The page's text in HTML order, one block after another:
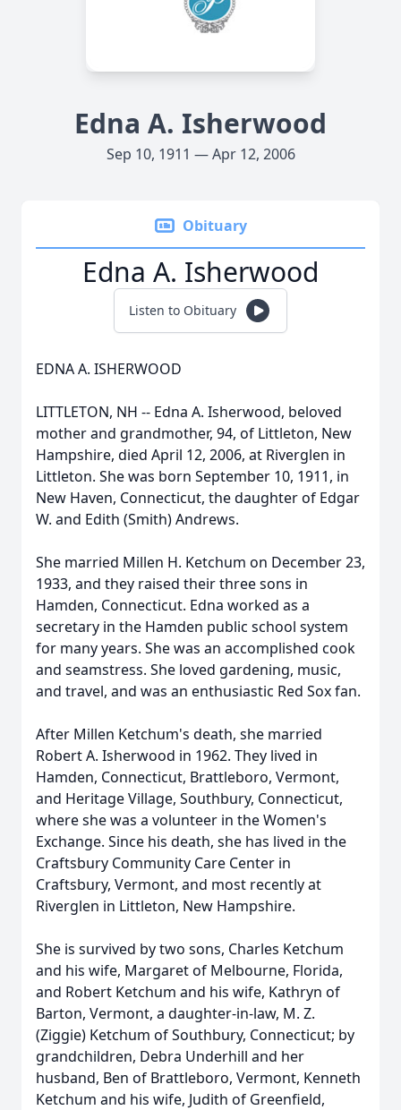
Edna A. Isherwood
Sep 10, 1911 — Apr 12, 2006
Obituary
Edna A. Isherwood
Listen to Obituary
EDNA A. ISHERWOOD
LITTLETON, NH -- Edna A. Isherwood, beloved
mother and grandmother, 94, of Littleton, New
Hampshire, died April 12, 2006, at Riverglen in
Littleton. She was born September 10, 1911, in
New Haven, Connecticut, the daughter of Edgar
W. and Edith (Smith) Andrews.
She married Millen H. Ketchum on December 23,
1933, and they raised their three sons in
Hamden, Connecticut. Edna worked as a
secretary in the Hamden public school system
for many years. She was an accomplished cook
and seamstress. She loved gardening, music,
and travel, and was an enthusiastic Red Sox fan.
After Millen Ketchum's death, she married
Robert A. Isherwood in 1962. They lived in
Hamden, Connecticut, Brattleboro, Vermont,
and Heritage Village, Southbury, Connecticut,
where she was a volunteer in the Women's
Exchange. Since his death, she has lived in the
Craftsbury Community Care Center in
Craftsbury, Vermont, and most recently at
Riverglen in Littleton, New Hampshire.
She is survived by two sons, Charles Ketchum
and his wife, Margaret of Melbourne, Florida,
and Robert Ketchum and his wife, Kathryn of
Barton, Vermont, a daughter-in-law, M. Z.
(Ziggie) Ketchum of Southbury, Connecticut; by
grandchildren, Debra Underhill and her
husband, Ben of Brattleboro, Vermont, Kenneth
Ketchum and his wife, Judith of Greenfield,